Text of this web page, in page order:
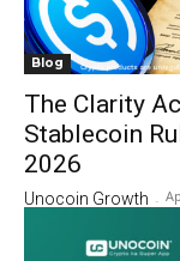
Blog
The Clarity
Stablecoin
2026
Unocoin Growth -